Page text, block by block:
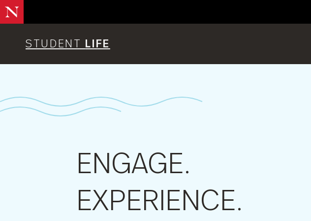
Skip
to
main
STUDENT LIFE
ENGAGE.
EXPERIENCE.